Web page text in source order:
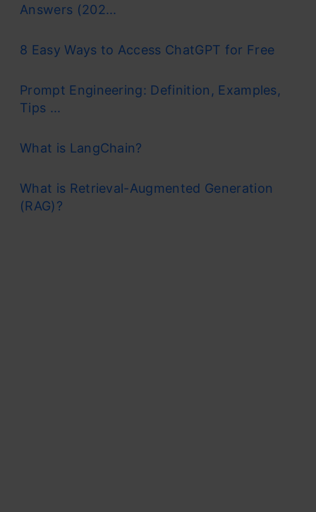
Answers (202...
8 Easy Ways to Access ChatGPT for Free
Prompt Engineering: Definition, Examples,
Tips ...
What is LangChain?
What is Retrieval-Augmented Generation
(RAG)?